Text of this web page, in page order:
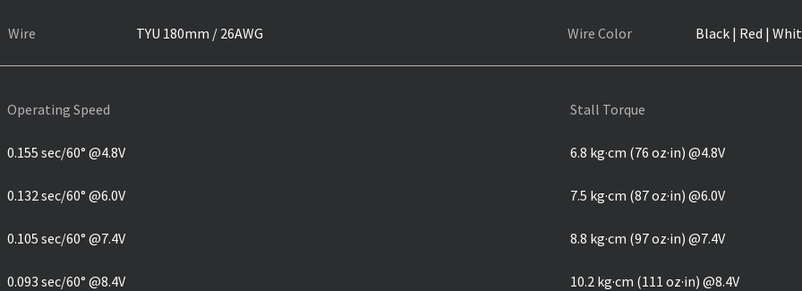
Wire TYU 180mm / 26AWG Wire Color Black | Red |
Operating Speed Stall Torque
0.155 sec/60° @4.8V 6.8 kg·cm (76 oz·in) @4.8V
0.132 sec/60° @6.0V 7.5 kg·cm (87 oz·in) @6.0V
0.105 sec/60° @7.4V 8.8 kg·cm (97 oz·in) @7.4V
0.093 sec/60° @8.4V 10.2 kg·cm (111 oz·in) @8.4V